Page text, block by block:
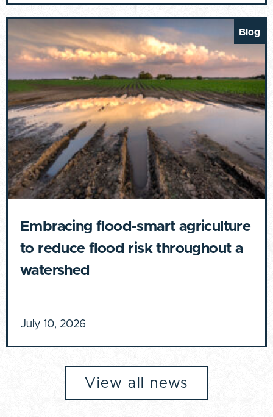
Blog
Embracing flood-smart agriculture
to reduce flood risk throughout a
watershed
July 10, 2026
View all news